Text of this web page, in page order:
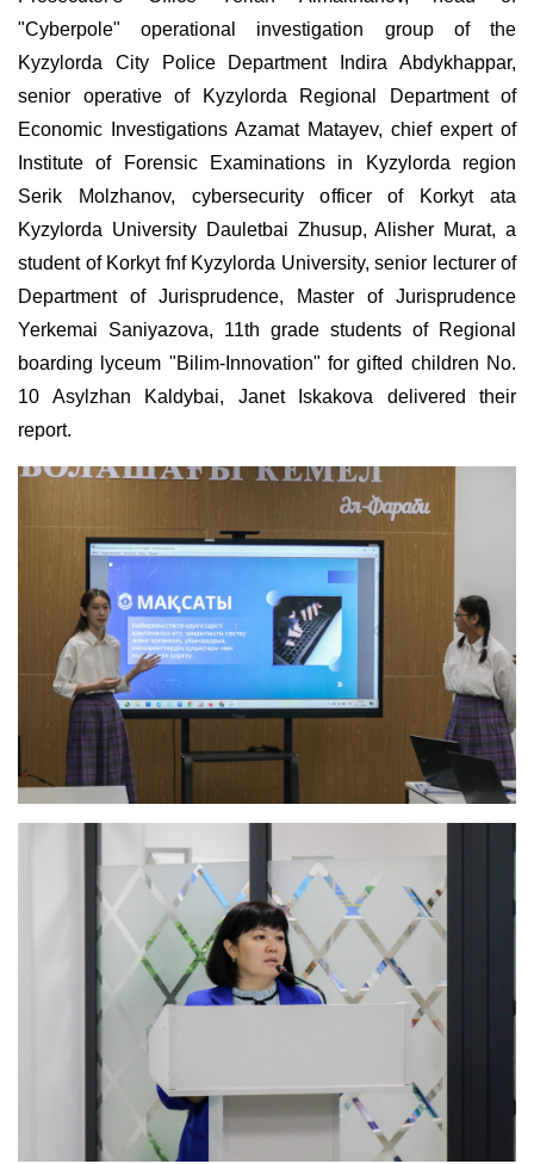
"Cyberpole" operational investigation group of the
Kyzylorda City Police Department Indira Abdykhappar,
senior operative of Kyzylorda Regional Department of
Economic Investigations Azamat Matayev, chief expert of
Institute of Forensic Examinations in Kyzylorda region
Serik Molzhanov, cybersecurity officer of Korkyt ata
Kyzylorda University Dauletbai Zhusup, Alisher Murat, a
student of Korkyt fnf Kyzylorda University, senior lecturer of
Department of Jurisprudence, Master of Jurisprudence
Yerkemai Saniyazova, 11th grade students of Regional
boarding lyceum "Bilim-Innovation" for gifted children No.
10 Asylzhan Kaldybai, Janet Iskakova delivered their
report.